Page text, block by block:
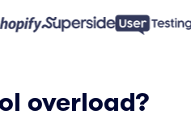
overload?